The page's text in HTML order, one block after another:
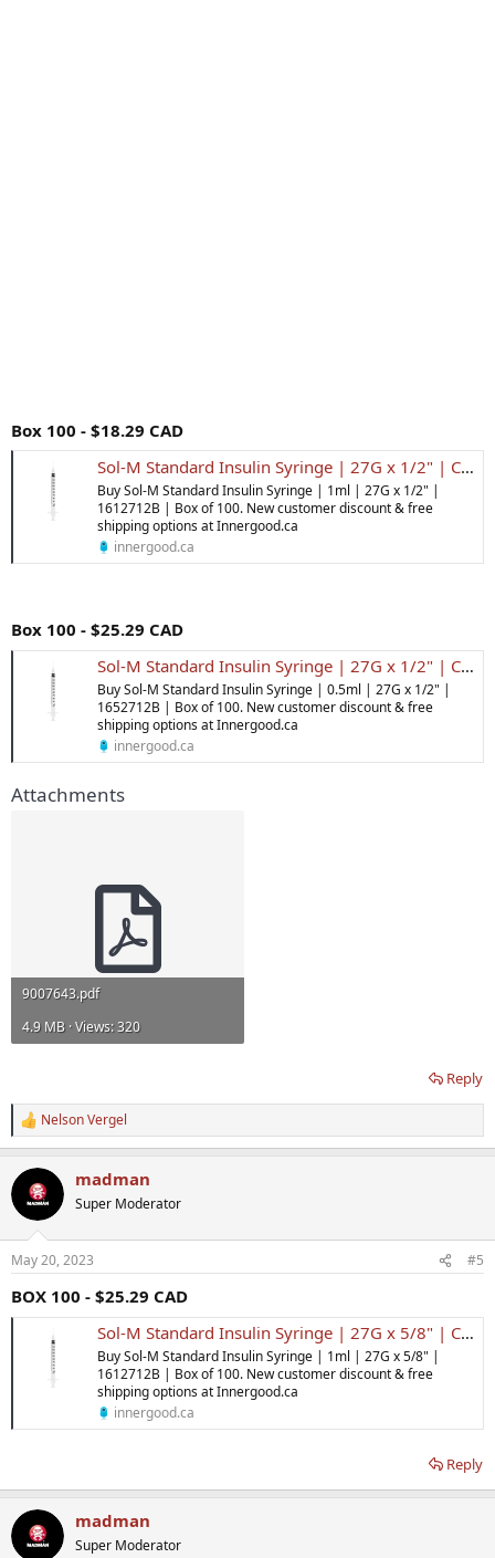
Box 100 - $18.29 CAD
Sol-M Standard Insulin Syringe | 27G x 1/2" | Canada | Inner Good
Buy Sol-M Standard Insulin Syringe | 1ml | 27G x 1/2" |
1612712B | Box of 100. New customer discount & free
shipping options at Innergood.ca
innergood.ca
Box 100 - $25.29 CAD
Sol-M Standard Insulin Syringe | 27G x 1/2" | Canada | Inner Good
Buy Sol-M Standard Insulin Syringe | 0.5ml | 27G x 1/2" |
1652712B | Box of 100. New customer discount & free
shipping options at Innergood.ca
innergood.ca
Attachments
9007643.pdf
4.9 MB · Views: 320
Reply
R
e
c
i
s
Nelson Vergel
madman
Super Moderator
May 20, 2023 #5
BOX 100 - $25.29 CAD
Sol-M Standard Insulin Syringe | 27G x 5/8" | Canada | Inner Good
Buy Sol-M Standard Insulin Syringe | 1ml | 27G x 5/8" |
1612712B | Box of 100. New customer discount & free
shipping options at Innergood.ca
innergood.ca
Reply
madman
Super Moderator